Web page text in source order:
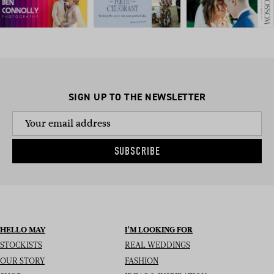
SIGN UP TO THE NEWSLETTER
SUBSCRIBE
HELLO MAY
STOCKISTS
OUR STORY
I’M LOOKING FOR
REAL WEDDINGS
FASHION